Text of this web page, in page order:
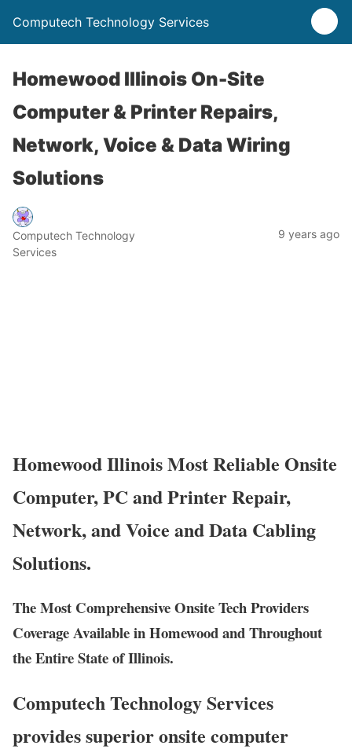
Computech Technology Services
Homewood Illinois On-Site
Computer & Printer Repairs,
Network, Voice & Data Wiring
Solutions
Computech Technology
Services
9 years ago
Homewood Illinois Most Reliable Onsite
Computer, PC and Printer Repair,
Network, and Voice and Data Cabling
Solutions.
The Most Comprehensive Onsite Tech Providers
Coverage Available in Homewood and Throughout
the Entire State of Illinois.
Computech Technology Services
provides superior onsite computer